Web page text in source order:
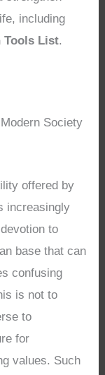
including
Tools List.
Society
offered by
increasingly
to
base that can
confusing
is not to
to
for
values. Such